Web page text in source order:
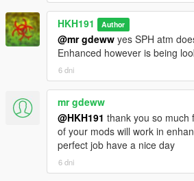
HKH191 Author
@mr gdeww yes SPH atm
Enhanced however is being
6 dni
mr gdeww
@HKH191 thank you so much
of your mods will work in
perfect job have a nice day
6 dni